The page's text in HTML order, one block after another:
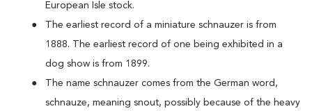
European Isle stock.
The earliest record of a miniature schnauzer is from
1888. The earliest record of one being exhibited in a
dog show is from 1899.
The name schnauzer comes from the German word,
schnauze, meaning snout, possibly because of the heavy